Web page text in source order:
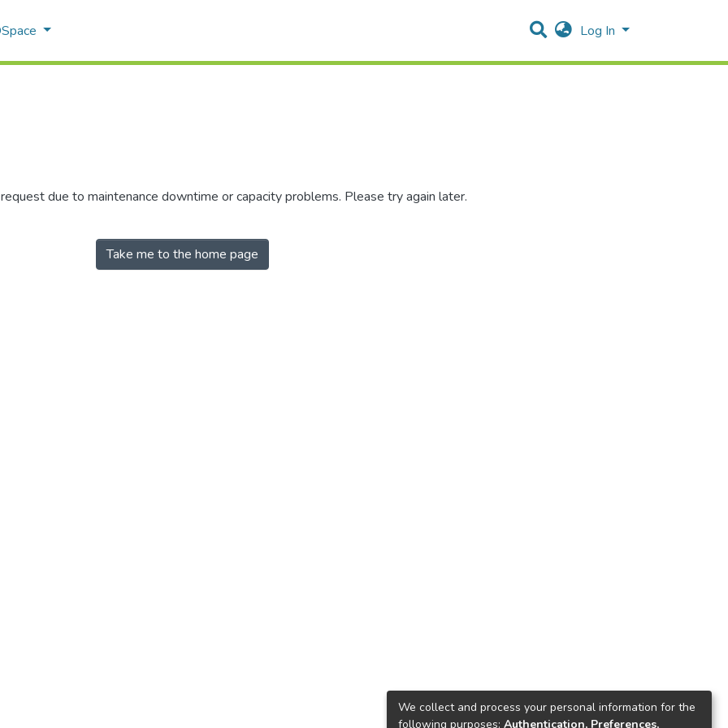
Log In
due to maintenance downtime or capacity problems. Please try again later.
Take me to the home page
We collect and process your personal information for the
following purposes: Authentication, Preferences,